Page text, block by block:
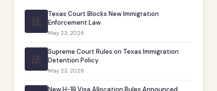
法
Texas Court Blocks New Immigration
Enforcement Law
May 23, 2026
法
Supreme Court Rules on Texas Immigration
Detention Policy
May 23, 2026
New H-1B Visa Allocation Rules Announced